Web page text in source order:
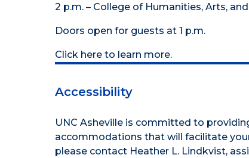
2 p.m. – College of Humanities, Arts,
Doors open for guests at 1 p.m.
Click here to learn more.
Accessibility
UNC Asheville is committed to
accommodations that will facilitate
please contact Heather L. Lindkvist,